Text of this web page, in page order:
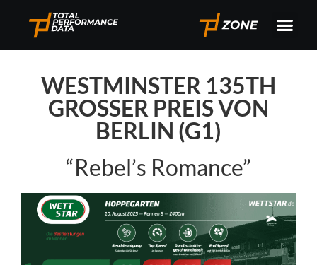
WESTMINSTER 135TH
GROSSER PREIS VON
BERLIN (G1)
“Rebel’s Romance”